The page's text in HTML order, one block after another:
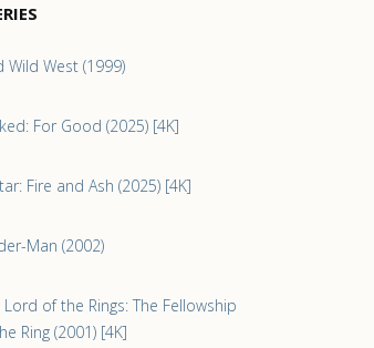
Wild West (1999)
For Good (2025) [4K]
Fire and Ash (2025) [4K]
Man (2002)
Lord of the Rings: The Fellowship
Ring (2001) [4K]